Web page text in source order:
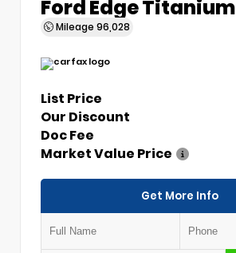
Ford Edge Titanium
Mileage 96,028
List Price
Our Discount
Doc Fee
Market Value Price
Get More Info